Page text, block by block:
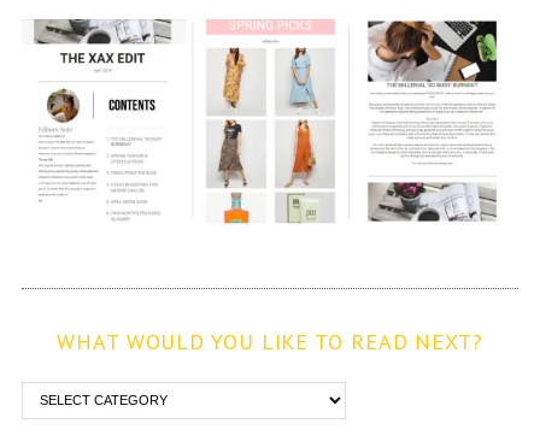
WHAT WOULD YOU LIKE TO READ NEXT?